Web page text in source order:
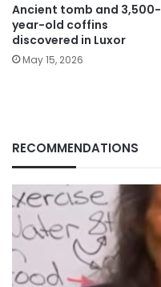
Ancient tomb and 3,500-
year-old coffins
discovered in Luxor
May 15, 2026
RECOMMENDATIONS